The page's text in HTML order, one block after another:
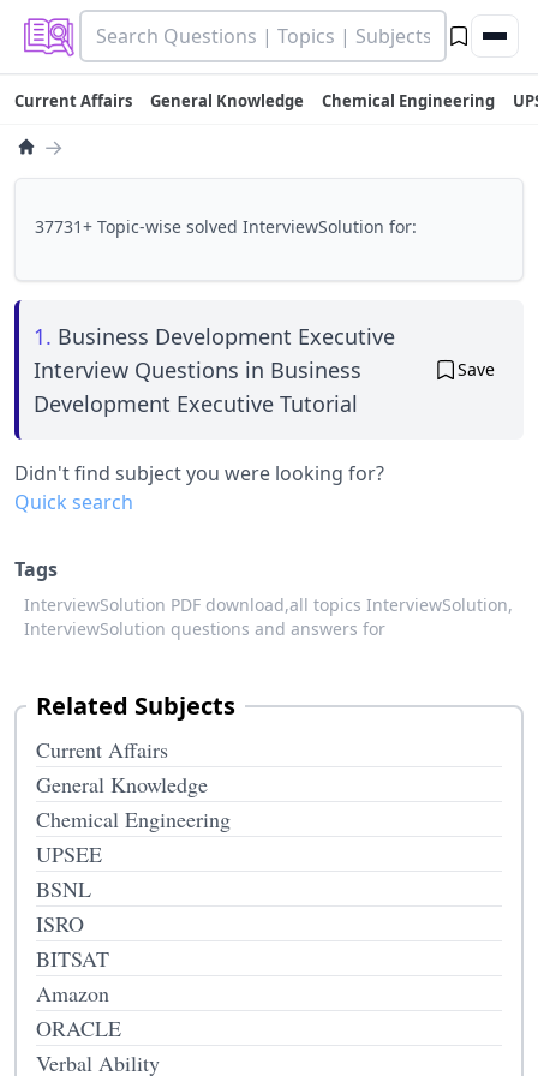
Current Affairs General Knowledge Chemical Engineering
→
37731+ Topic-wise solved InterviewSolution for:
1. Business Development Executive
Interview Questions in Business
Development Executive Tutorial
Save
Didn't find subject you were looking for?
Quick search
Tags
InterviewSolution PDF download,all topics InterviewSolution,
InterviewSolution questions and answers for
Related Subjects
Current Affairs
General Knowledge
Chemical Engineering
UPSEE
BSNL
ISRO
BITSAT
Amazon
ORACLE
Verbal Ability